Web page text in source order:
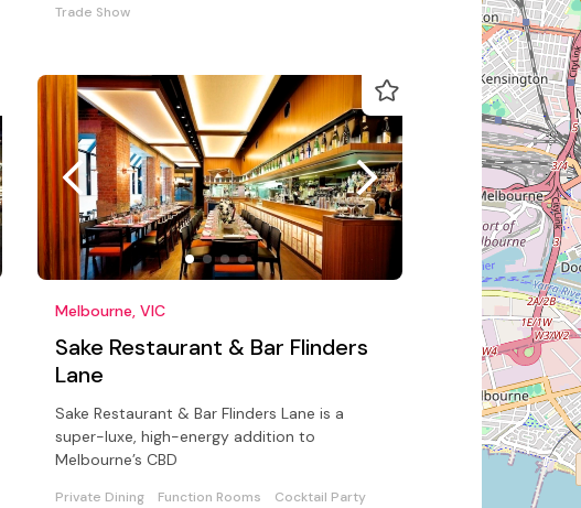
Trade Show
Melbourne, VIC
Sake Restaurant & Bar Flinders
Lane
Sake Restaurant & Bar Flinders Lane is a
super-luxe, high-energy addition to
Melbourne’s CBD
Private Dining Function Rooms
Cocktail Party